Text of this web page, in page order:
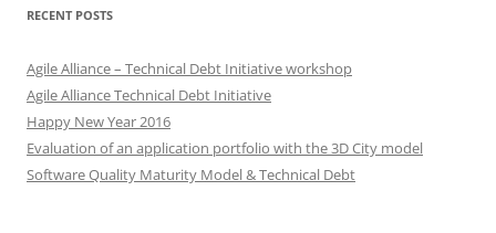
RECENT POSTS
Agile Alliance – Technical Debt Initiative workshop
Agile Alliance Technical Debt Initiative
Happy New Year 2016
Evaluation of an application portfolio with the 3D City model
Software Quality Maturity Model & Technical Debt